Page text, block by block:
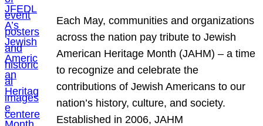
Each May, communities and organizations
across the nation pay tribute to Jewish
American Heritage Month (JAHM) – a time
to recognize and celebrate the
contributions of Jewish Americans to our
nation’s history, culture, and society.
Established in 2006, JAHM